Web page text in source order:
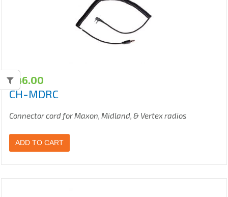
$ 46.00
CH-MDRC
Connector cord for Maxon, Midland, & Vertex radios
ADD TO CART